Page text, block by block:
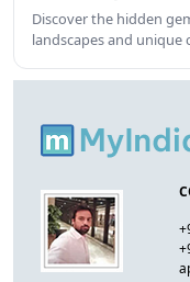
Discover the hidden
landscapes and unique